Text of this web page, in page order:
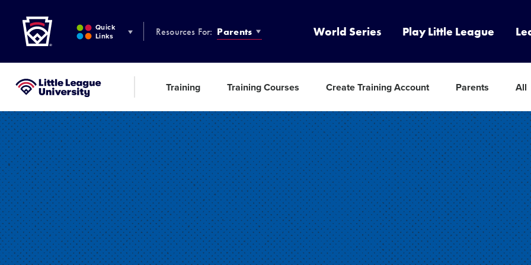
MAIN
CONTENT
Quick
Links
Resources For: Parents World Series Play Little League
Little League University® Training Training Courses Create Training Account Parents All